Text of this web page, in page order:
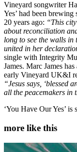
Vineyard songwriter
Yes’ had been
20 years ago: “This
about reconciliation
long to see the walls in
united in her
single with Integrity
James. Marc James
early Vineyard UK&I
“Jesus says, ‘blessed
all the peacemakers in
‘You Have Our Yes’
more like this